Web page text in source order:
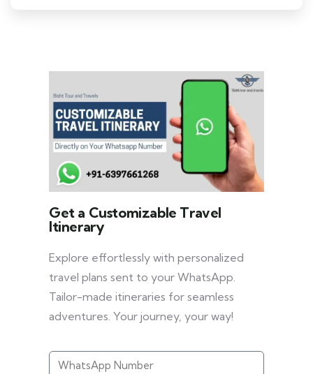
Get a Customizable Travel
Itinerary
Explore effortlessly with personalized
travel plans sent to your WhatsApp.
Tailor-made itineraries for seamless
adventures. Your journey, your way!